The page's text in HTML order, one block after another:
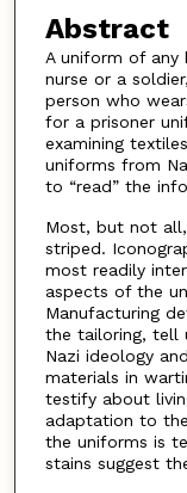
Abstract
A uniform of any
nurse or a
person who
for a prisoner
examining
uniforms from
to “read” the
Most, but not
striped.
most readily
aspects of the
Manufacturing
the tailoring, tell
Nazi ideology
materials in
testify about
adaptation to
the uniforms is
stains suggest